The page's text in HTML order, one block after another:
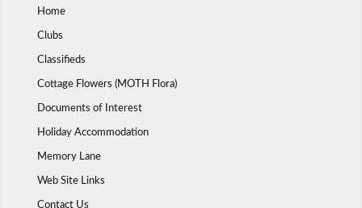
Home
Clubs
Classifieds
Cottage Flowers (MOTH Flora)
Documents of Interest
Holiday Accommodation
Memory Lane
Web Site Links
Contact Us